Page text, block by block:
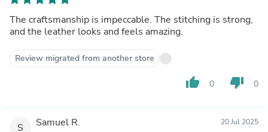
The craftsmanship is impeccable. The stitching is strong,
and the leather looks and feels amazing.
Review migrated from another store
thumb_up 0 thumb_down 0
S Samuel R. 20 Jul 2025